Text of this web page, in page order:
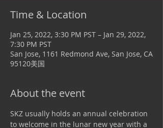
Time & Location
Jan 25, 2022, 3:30 PM PST – Jan 29, 2022,
7:30 PM PST
San Jose, 1161 Redmond Ave, San Jose, CA
95120美国
About the event
SKZ usually holds an annual celebration
to welcome in the lunar new year with a